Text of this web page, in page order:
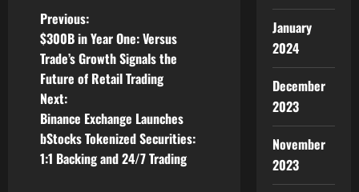
P
o
s
t
n
Previous:
$300B in Year One: Versus
Trade’s Growth Signals the
Future of Retail Trading
Next:
Binance Exchange Launches
bStocks Tokenized Securities:
1:1 Backing and 24/7 Trading
January
2024
December
2023
November
2023